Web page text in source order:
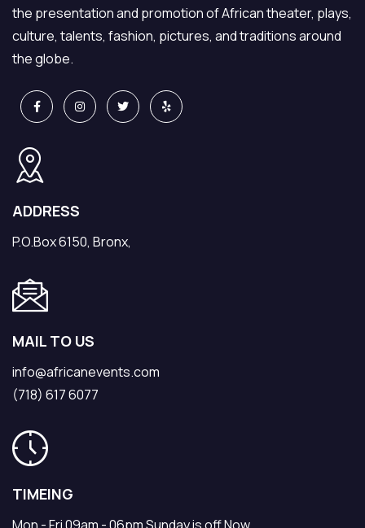
the presentation and promotion of African theater, plays,
culture, talents, fashion, pictures, and traditions around
the globe.
ADDRESS
P.O.Box 6150, Bronx,
MAIL TO US
info@africanevents.com
(718) 617 6077
TIMEING